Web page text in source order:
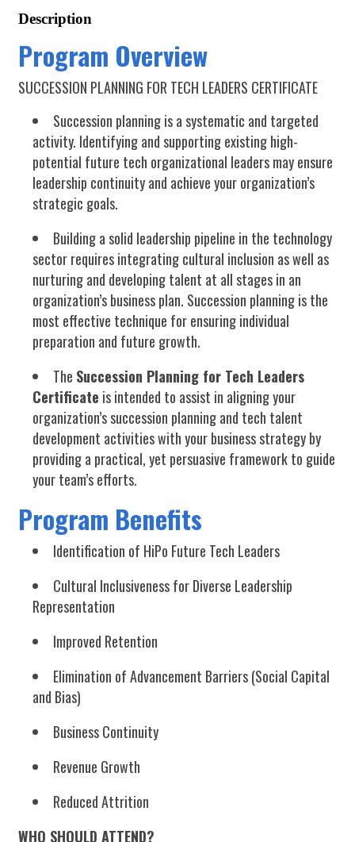
Description
Program Overview
SUCCESSION PLANNING FOR TECH LEADERS CERTIFICATE
Succession planning is a systematic and targeted
activity. Identifying and supporting existing high-
potential future tech organizational leaders may ensure
leadership continuity and achieve your organization’s
strategic goals.
Building a solid leadership pipeline in the technology
sector requires integrating cultural inclusion as well as
nurturing and developing talent at all stages in an
organization’s business plan. Succession planning is the
most effective technique for ensuring individual
preparation and future growth.
The Succession Planning for Tech Leaders
Certificate is intended to assist in aligning your
organization’s succession planning and tech talent
development activities with your business strategy by
providing a practical, yet persuasive framework to guide
your team’s efforts.
Program Benefits
Identification of HiPo Future Tech Leaders
Cultural Inclusiveness for Diverse Leadership
Representation
Improved Retention
Elimination of Advancement Barriers (Social Capital
and Bias)
Business Continuity
Revenue Growth
Reduced Attrition
WHO SHOULD ATTEND?